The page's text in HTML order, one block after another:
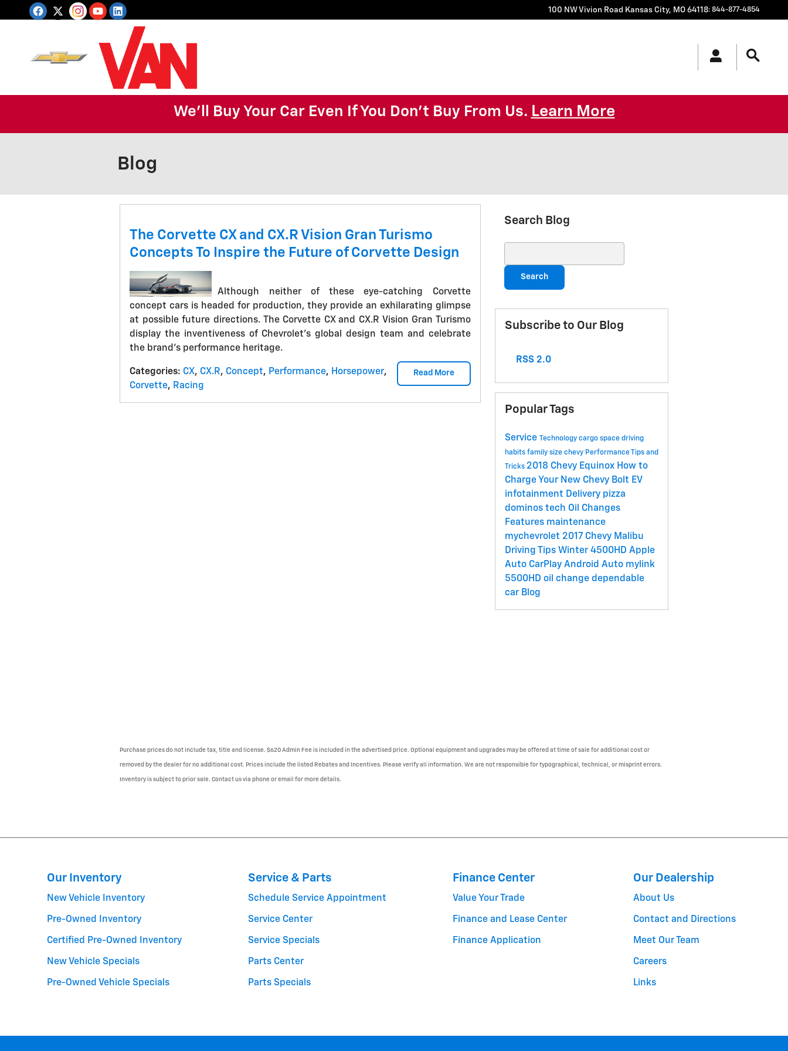
Skip to main content 100 NW Vivion Road Kansas City, MO 64118: 844-877-4854
We'll Buy Your Car Even If You Don't Buy From Us. Learn More
Blog
The Corvette CX and CX.R Vision Gran Turismo
Concepts To Inspire the Future of Corvette Design
Although neither of these eye-catching Corvette
concept cars is headed for production, they provide an exhilarating glimpse
at possible future directions. The Corvette CX and CX.R Vision Gran Turismo
display the inventiveness of Chevrolet's global design team and celebrate
the brand's performance heritage.
Read More
Categories: CX, CX.R, Concept, Performance, Horsepower,
Corvette, Racing
Search Blog
Search
Subscribe to Our Blog
RSS 2.0
Popular Tags
Service Technology cargo space driving
habits family size chevy PerformanceTips and
Tricks 2018 Chevy Equinox How to
Charge Your New Chevy Bolt EV
infotainment Delivery pizza
dominos tech Oil Changes
Features maintenance
mychevrolet 2017 Chevy Malibu
Driving Tips Winter4500HD Apple
Auto CarPlay Android Auto mylink
5500HD oil change dependable
car Blog
Purchase prices do not include tax, title and license. $620 Admin Fee is included in the advertised price. Optional equipment and upgrades may be offered at time of sale for additional cost or
removed by the dealer for no additional cost. Prices include the listed Rebates and Incentives. Please verify all information. We are not responsible for typographical, technical, or misprint errors.
Inventory is subject to prior sale. Contact us via phone or email for more details.
Our Inventory
New Vehicle Inventory
Pre-Owned Inventory
Certified Pre-Owned Inventory
New Vehicle Specials
Pre-Owned Vehicle Specials
Service & Parts
Schedule Service Appointment
Service Center
Service Specials
Parts Center
Parts Specials
Finance Center
Value Your Trade
Finance and Lease Center
Finance Application
Our Dealership
About Us
Contact and Directions
Meet Our Team
Careers
Links